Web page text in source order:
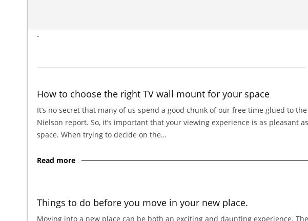
-
How to choose the right TV wall mount for your space
It’s no secret that many of us spend a good chunk of our free time glued to
Nielson report. So, it’s important that your viewing experience is as pleasant
space. When trying to decide on the…
Read more
Things to do before you move in your new place.
Moving into a new place can be both an exciting and daunting experience.